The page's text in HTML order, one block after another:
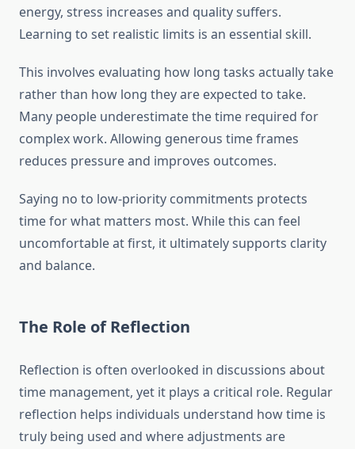
energy, stress increases and quality suffers.
Learning to set realistic limits is an essential skill.
This involves evaluating how long tasks actually take
rather than how long they are expected to take.
Many people underestimate the time required for
complex work. Allowing generous time frames
reduces pressure and improves outcomes.
Saying no to low-priority commitments protects
time for what matters most. While this can feel
uncomfortable at first, it ultimately supports clarity
and balance.
The Role of Reflection
Reflection is often overlooked in discussions about
time management, yet it plays a critical role. Regular
reflection helps individuals understand how time is
truly being used and where adjustments are